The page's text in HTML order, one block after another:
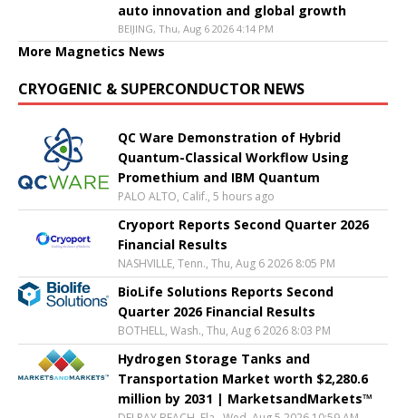
auto innovation and global growth
BEIJING, Thu, Aug 6 2026 4:14 PM
More Magnetics News
CRYOGENIC & SUPERCONDUCTOR NEWS
QC Ware Demonstration of Hybrid
Quantum-Classical Workflow Using
Promethium and IBM Quantum
PALO ALTO, Calif., 5 hours ago
Cryoport Reports Second Quarter 2026
Financial Results
NASHVILLE, Tenn., Thu, Aug 6 2026 8:05 PM
BioLife Solutions Reports Second
Quarter 2026 Financial Results
BOTHELL, Wash., Thu, Aug 6 2026 8:03 PM
Hydrogen Storage Tanks and
Transportation Market worth $2,280.6
million by 2031 | MarketsandMarkets™